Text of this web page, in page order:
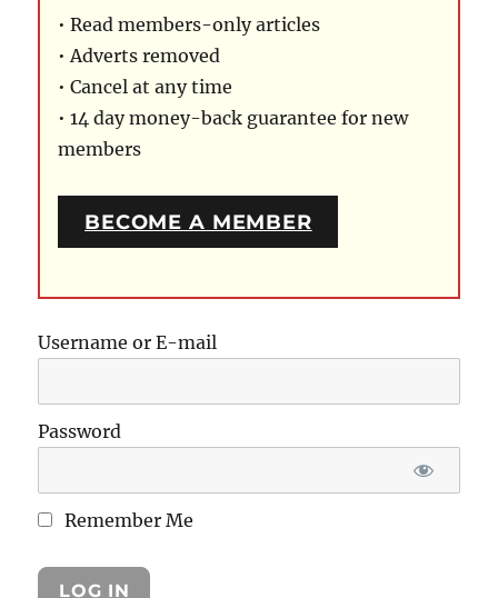
• Read members-only articles
• Adverts removed
• Cancel at any time
• 14 day money-back guarantee for new
members
BECOME A MEMBER
Username or E-mail
Password
Remember Me